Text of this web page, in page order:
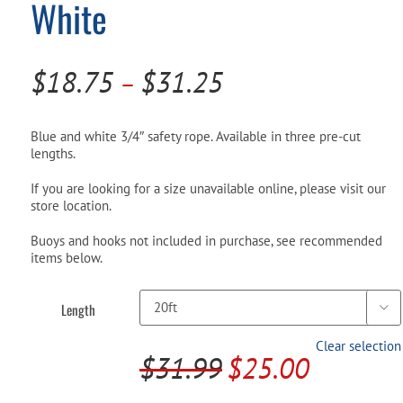
Pool Parts
Water Test Kits
Player Accessories
White
$18.75 – $31.25Price
$18.75
$31.25
Blue and white 3/4″ safety rope. Available in three pre-cut
lengths.
If you are looking for a size unavailable online, please visit our
store location.
Buoys and hooks not included in purchase, see recommended
items below.
Length 
$31.99
Original $25.00
Current
Clear selection